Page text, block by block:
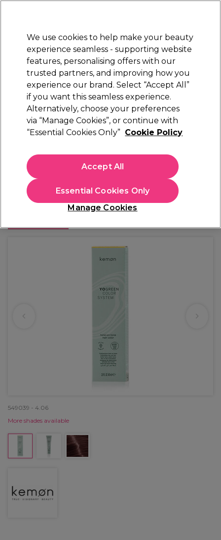
Sign in
Electricals Nails Beauty Equipment
Platinum Award
rated EXCEPTIONAL
Kemon
Kemon Yo Green Demi Permanent Hair
£5.31£17.70
£29.50 per 100ml
In stock Delivery Click & Collect check near you
549039 - 4.06
More shades available
We use cookies to help make your beauty
experience seamless - supporting website
features, personalising offers with our
trusted partners, and improving how you
experience our brand. Select “Accept All”
if you want this seamless experience.
Alternatively, choose your preferences
via “Manage Cookies”, or continue with
“Essential Cookies Only” Cookie Policy
Manage Cookies
Essential Cookies Only
Accept All